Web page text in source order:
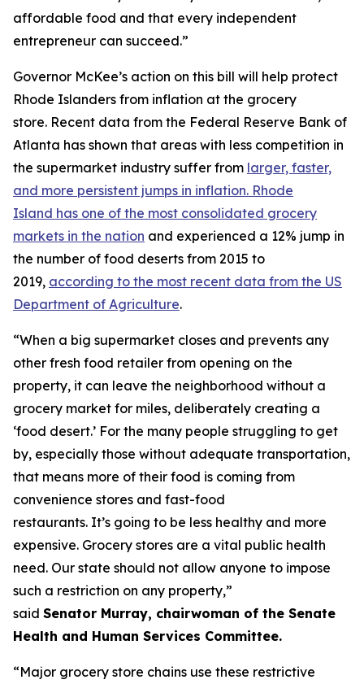
affordable food and that every independent
entrepreneur can succeed.”
Governor McKee’s action on this bill will help protect
Rhode Islanders from inflation at the grocery
store. Recent data from the Federal Reserve Bank of
Atlanta has shown that areas with less competition in
the supermarket industry suffer from larger, faster,
and more persistent jumps in inflation. Rhode
Island has one of the most consolidated grocery
markets in the nation and experienced a 12% jump in
the number of food deserts from 2015 to
2019, according to the most recent data from the US
Department of Agriculture.
“When a big supermarket closes and prevents any
other fresh food retailer from opening on the
property, it can leave the neighborhood without a
grocery market for miles, deliberately creating a
‘food desert.’ For the many people struggling to get
by, especially those without adequate transportation,
that means more of their food is coming from
convenience stores and fast-food
restaurants. It’s going to be less healthy and more
expensive. Grocery stores are a vital public health
need. Our state should not allow anyone to impose
such a restriction on any property,”
said Senator Murray, chairwoman of the Senate
Health and Human Services Committee.
“Major grocery store chains use these restrictive